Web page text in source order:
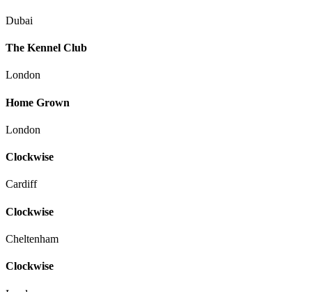
Dubai
The Kennel Club
London
Home Grown
London
Clockwise
Cardiff
Clockwise
Cheltenham
Clockwise